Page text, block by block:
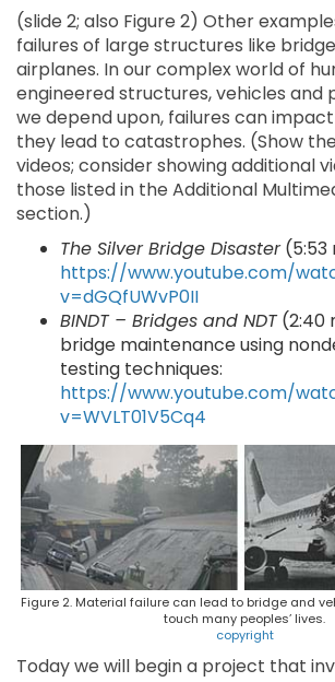
(slide 2; also Figure 2) Other
failures of large structures like
airplanes. In our complex world of
engineered structures, vehicles and
we depend upon, failures can
they lead to catastrophes. (Show
videos; consider showing additional
those listed in the Additional
section.)
The Silver Bridge Disaster(5:53
https://www.youtube.com/
v=dGQfUWvP0II
BINDT – Bridges and NDT(2:40
bridge maintenance using
testing techniques:
https://www.youtube.com/
v=WVLT01V5Cq4
Figure 2. Material failure can lead to bridge and
touch many peoples’ lives.
copyright
Today we will begin a project that